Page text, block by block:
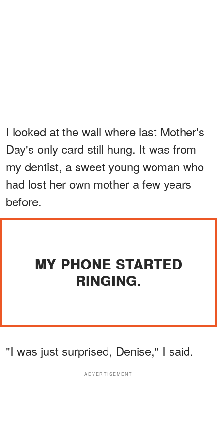
I looked at the wall where last Mother's
Day's only card still hung. It was from
my dentist, a sweet young woman who
had lost her own mother a few years
before.
MY PHONE STARTED
RINGING.
"I was just surprised, Denise," I said.
ADVERTISEMENT